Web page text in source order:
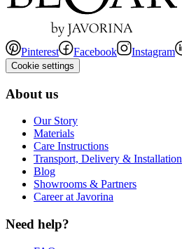
Pinterest Facebook Instagram
Cookie settings
About us
Our Story
Materials
Care Instructions
Transport, Delivery & Installation
Blog
Showrooms & Partners
Career at Javorina
Need help?